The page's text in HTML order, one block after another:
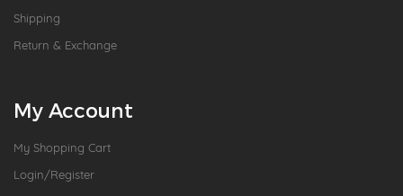
Shipping
Return & Exchange
My Account
My Shopping Cart
Login/Register